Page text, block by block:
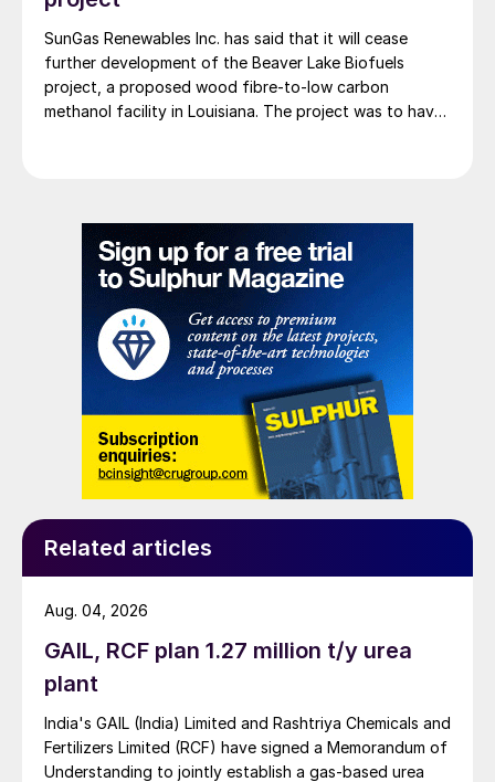
SunGas Renewables Inc. has said that it will cease
further development of the Beaver Lake Biofuels
project, a proposed wood fibre-to-low carbon
methanol facility in Louisiana. The project was to have
Related articles
GAIL, RCF plan 1.27 million t/y urea
plant
India's GAIL (India) Limited and Rashtriya Chemicals and
Fertilizers Limited (RCF) have signed a Memorandum of
Understanding to jointly establish a gas-based urea
Aug. 04, 2026